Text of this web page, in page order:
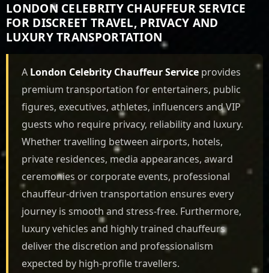
LONDON CELEBRITY CHAUFFEUR SERVICE
FOR DISCREET TRAVEL, PRIVACY AND
LUXURY TRANSPORTATION
A London Celebrity Chauffeur Service provides
premium transportation for entertainers, public
figures, executives, athletes, influencers and VIP
guests who require privacy, reliability and luxury.
Whether travelling between airports, hotels,
private residences, media appearances, award
ceremonies or corporate events, professional
chauffeur-driven transportation ensures every
journey is smooth and stress-free. Furthermore,
luxury vehicles and highly trained chauffeurs
deliver the discretion and professionalism
expected by high-profile travellers.